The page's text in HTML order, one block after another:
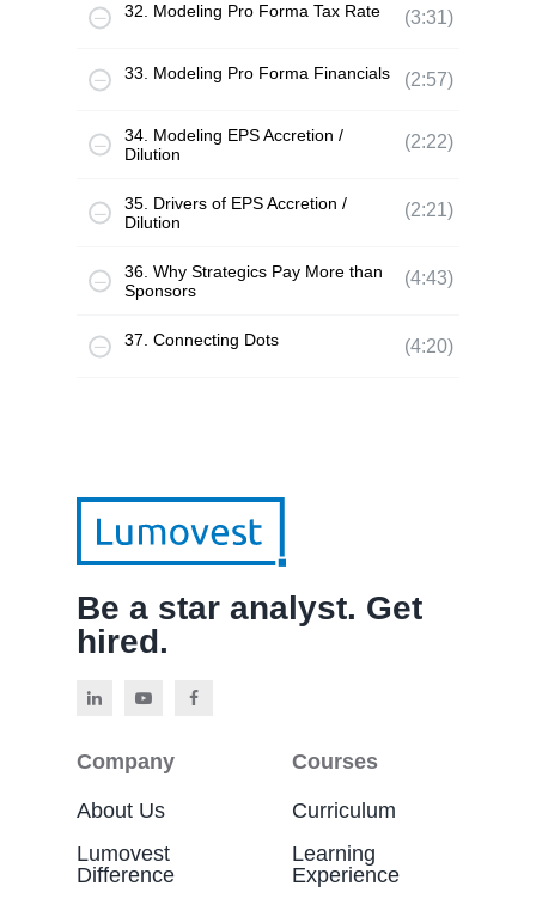
32. Modeling Pro Forma Tax Rate (3:31)
33. Modeling Pro Forma Financials (2:57)
34. Modeling EPS Accretion /
Dilution
(2:22)
35. Drivers of EPS Accretion /
Dilution
(2:21)
36. Why Strategics Pay More than
Sponsors
(4:43)
37. Connecting Dots (4:20)
Be a star analyst. Get
hired.
Company
About Us
Lumovest
Difference
Courses
Curriculum
Learning
Experience